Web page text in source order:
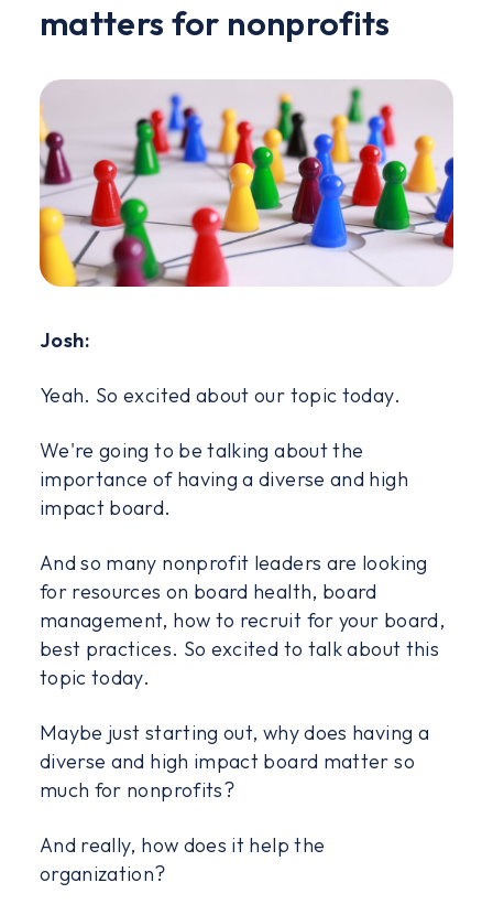
matters for nonprofits
Josh:
Yeah. So excited about our topic today.
We're going to be talking about the
importance of having a diverse and high
impact board.
And so many nonprofit leaders are looking
for resources on board health, board
management, how to recruit for your board,
best practices. So excited to talk about this
topic today.
Maybe just starting out, why does having a
diverse and high impact board matter so
much for nonprofits?
And really, how does it help the
organization?